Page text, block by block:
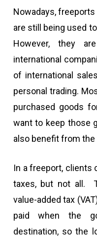
Nowadays,
are still being used
However, they
international
of international
personal trading.
purchased goods
want to keep those
also benefit from
In a freeport, clients
taxes, but not all.
value-added tax
paid when the
destination, so the